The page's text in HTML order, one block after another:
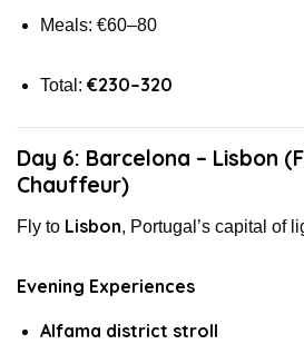
Meals: €60–80
Total: €230–320
Day 6: Barcelona – Lisbon
Chauffeur)
Fly to Lisbon, Portugal’s capital of
Evening Experiences
Alfama district stroll